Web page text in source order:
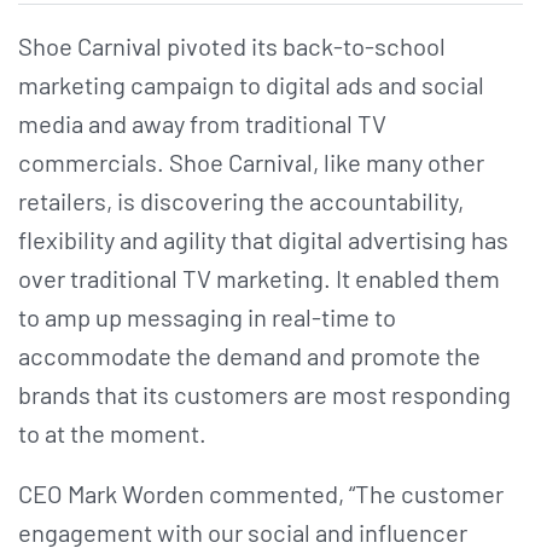
Shoe Carnival pivoted its back-to-school
marketing campaign to digital ads and social
media and away from traditional TV
commercials. Shoe Carnival, like many other
retailers, is discovering the accountability,
flexibility and agility that digital advertising has
over traditional TV marketing. It enabled them
to amp up messaging in real-time to
accommodate the demand and promote the
brands that its customers are most responding
to at the moment.
CEO Mark Worden commented, “The customer
engagement with our social and influencer